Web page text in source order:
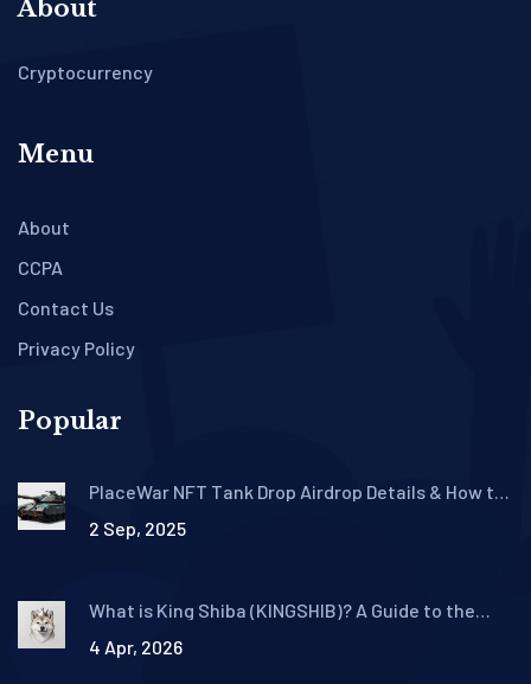
About
Cryptocurrency
Menu
About
CCPA
Contact Us
Privacy Policy
Popular
PlaceWar NFT Tank Drop Airdrop Details & How to
2 Sep, 2025
What is King Shiba (KINGSHIB)? A Guide to the
4 Apr, 2026